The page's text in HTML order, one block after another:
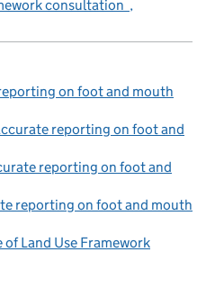
consultation
on foot and mouth
reporting on foot and
reporting on foot and
reporting on foot and mouth
of Land Use Framework